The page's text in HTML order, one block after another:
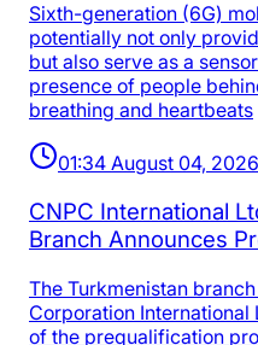
Sixth-generation (6G)
potentially not only
but also serve as a
presence of people
breathing and heartbeats
01:34 August 04, 2026
CNPC International
Branch Announces
The Turkmenistan
Corporation International
of the prequalification